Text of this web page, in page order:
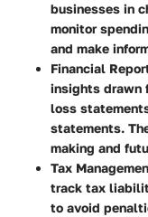
businesses in
monitor
and make
Financial
insights drawn
loss
statements.
making and
Tax
track tax
to avoid